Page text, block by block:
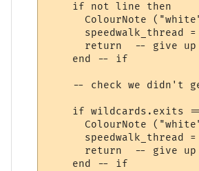
    if not line then
ColourNote
speedwalk_thread =
      return  -- give up
    end -- if
-- check we didn't
if wildcards.exits
ColourNote
speedwalk_thread =
      return  -- give up
    end -- if